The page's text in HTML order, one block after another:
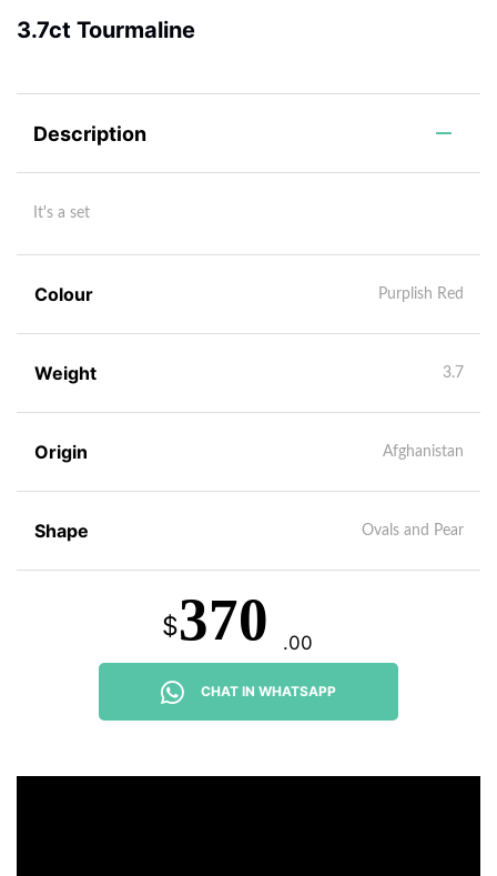
3.7ct Tourmaline
Description
It's a set
Colour Purplish Red
Weight 3.7
Origin Afghanistan
Shape Ovals and Pear
$370 .00
CHAT IN WHATSAPP